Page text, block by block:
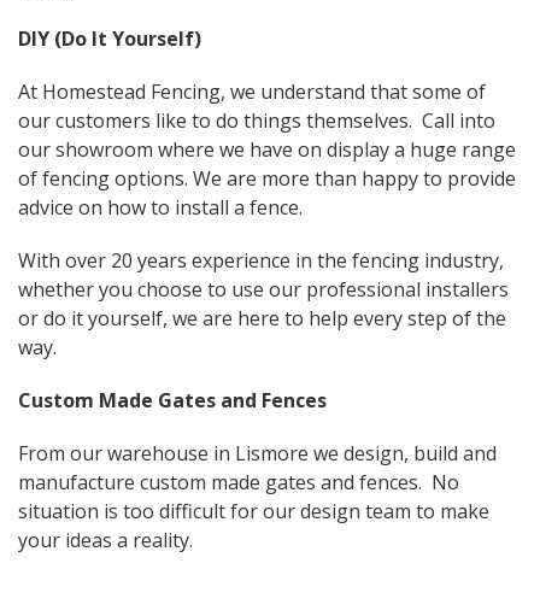
DIY (Do It Yourself)
At Homestead Fencing, we understand that some of
our customers like to do things themselves. Call into
our showroom where we have on display a huge range
of fencing options. We are more than happy to provide
advice on how to install a fence.
With over 20 years experience in the fencing industry,
whether you choose to use our professional installers
or do it yourself, we are here to help every step of the
way.
Custom Made Gates and Fences
From our warehouse in Lismore we design, build and
manufacture custom made gates and fences. No
situation is too difficult for our design team to make
your ideas a reality.